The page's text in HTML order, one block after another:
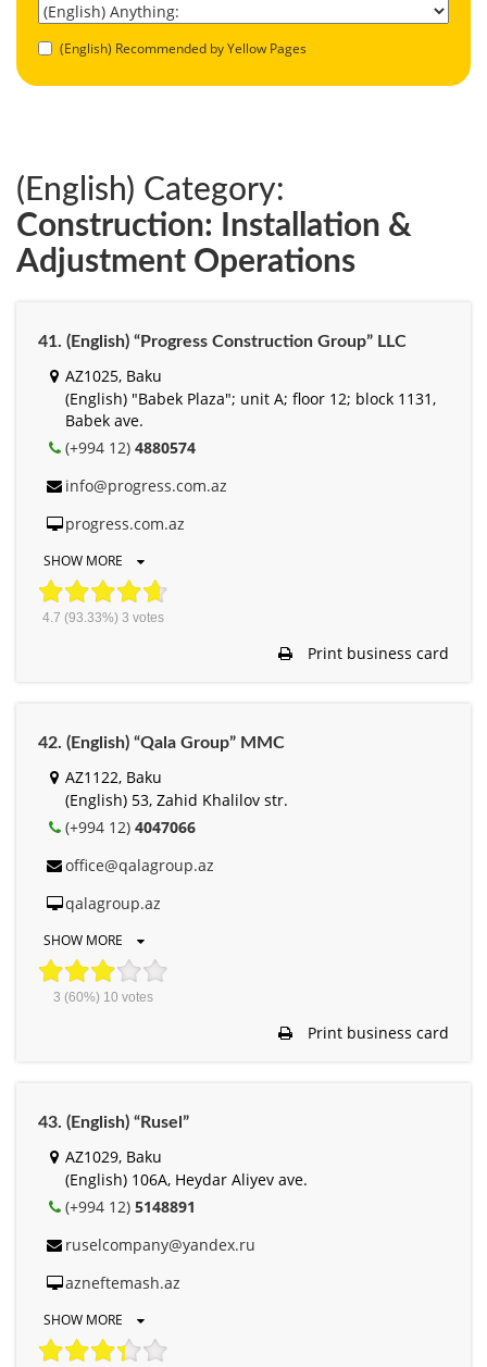
(English) Recommended by Yellow Pages
(English) Category:
Construction: Installation &
Adjustment Operations
41. (English) “Progress Construction Group” LLC
AZ1025, Baku
(English) "Babek Plaza"; unit A; floor 12; block 1131,
Babek ave.
(+994 12) 4880574
info@progress.com.az
progress.com.az
SHOW MORE
4.7 (93.33%) 3 votes
Print business card
42. (English) “Qala Group” MMC
AZ1122, Baku
(English) 53, Zahid Khalilov str.
(+994 12) 4047066
office@qalagroup.az
qalagroup.az
SHOW MORE
3 (60%) 10 votes
Print business card
43. (English) “Rusel”
AZ1029, Baku
(English) 106A, Heydar Aliyev ave.
(+994 12) 5148891
ruselcompany@yandex.ru
azneftemash.az
SHOW MORE